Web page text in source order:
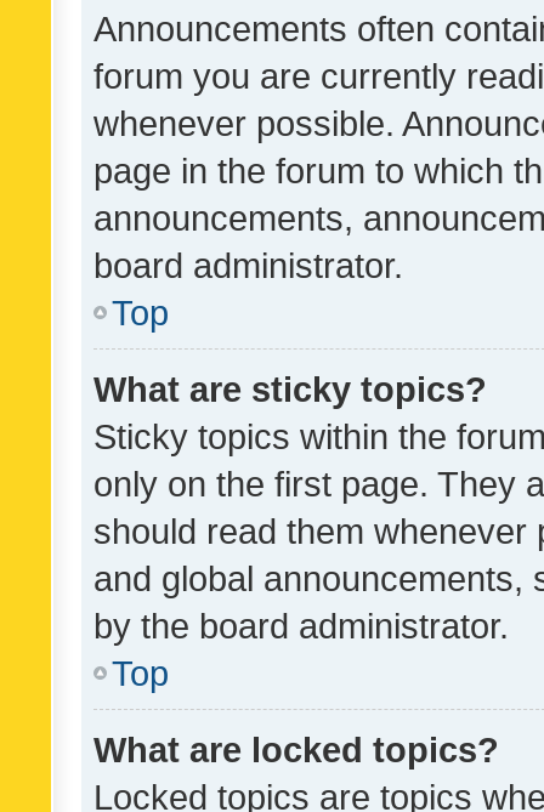
Announcements often
forum you are currently
whenever possible.
page in the forum to which
announcements,
board administrator.
Top
What are sticky topics?
Sticky topics within the
only on the first page. They
should read them whenever
and global announcements,
by the board administrator.
Top
What are locked topics?
Locked topics are topics